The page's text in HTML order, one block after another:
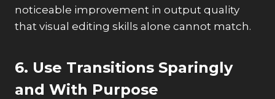
noticeable improvement in output quality
that visual editing skills alone cannot match.
6. Use Transitions Sparingly
and With Purpose